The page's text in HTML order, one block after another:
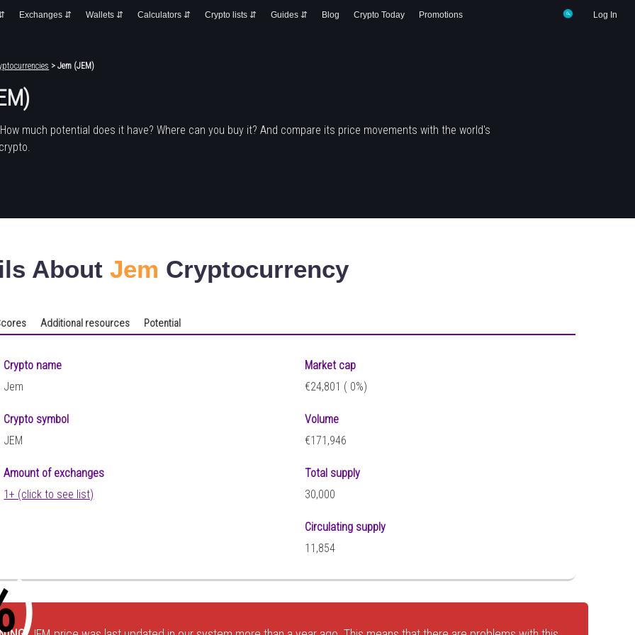
Log In
Exchanges ⇵ Wallets ⇵ Calculators ⇵ Crypto lists ⇵ Guides ⇵ Blog Crypto Today Promotions
> Jem (JEM)
much potential does it have? Where can you buy it? And compare its price movements with the world's
)
AboutJem Cryptocurrency
Additional resources Potential
Crypto name
Jem
Crypto symbol
JEM
Amount of exchanges
1+ (click to see list)
Market cap
€24,801 ( 0%)
Volume
€171,946
Total supply
30,000
Circulating supply
11,854